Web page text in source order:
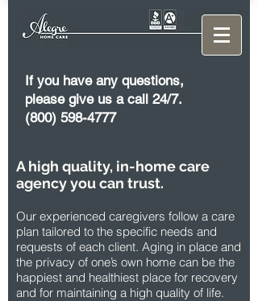
If you have any questions,
please give us a call 24/7.
(800) 598-4777
A high quality, in-home care
agency you can trust.
Our experienced caregivers follow a care
plan tailored to the specific needs and
requests of each client. Aging in place and
the privacy of one’s own home can be the
happiest and healthiest place for recovery
and for maintaining a high quality of life.